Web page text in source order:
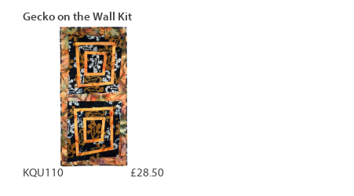
Gecko on the Wall Kit
£28.50
KQU110